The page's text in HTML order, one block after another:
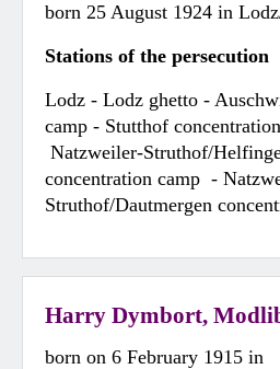
born 25 August 1924 in
Stations of the persecution
Lodz - Lodz ghetto -
camp - Stutthof
Natzweiler-Struthof/
concentration camp -
Struthof/Dautmergen
Harry Dymbort,
born on 6 February 1915 in